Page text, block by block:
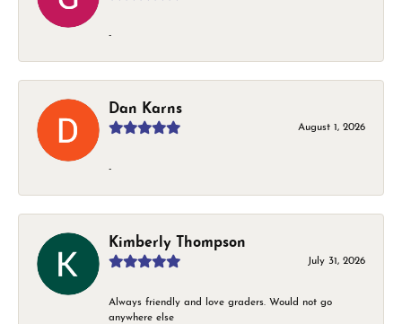
-
Dan Karns
August 1, 2026
-
Kimberly Thompson
July 31, 2026
Always friendly and love graders. Would not go
anywhere else